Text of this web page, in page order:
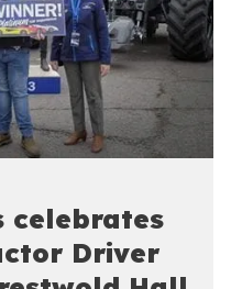
celebrates
Driver